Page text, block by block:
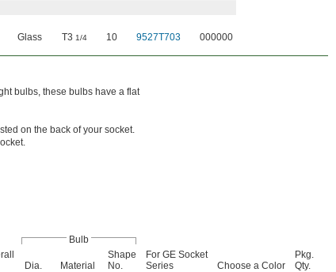
Glass T3 1/4 10 9527T703 000000
bulbs, these bulbs have a flat
on the back of your socket.
Bulb
Dia. Material
Shape
No.
For GE Socket
Series
Choose a Color
Pkg.
Qty.